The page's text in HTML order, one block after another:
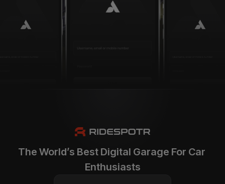
The World’s Best Digital Garage For Car
Enthusiasts